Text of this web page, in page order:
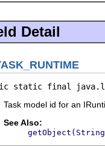
Detail
static final
Task model id for an
See Also: